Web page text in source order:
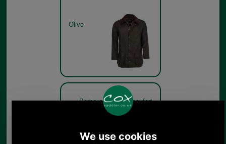
Olive
Barbour Classic Beaufort
Jacket MWX0002 - get the